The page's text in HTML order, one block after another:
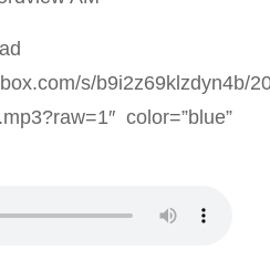
s/b9i2z69klzdyn4b/
color=”blue”